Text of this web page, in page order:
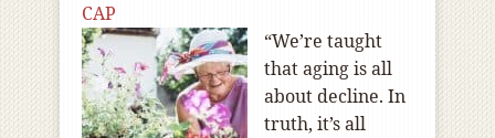
CAP
“We’re taught
that aging is all
about decline. In
truth, it’s all